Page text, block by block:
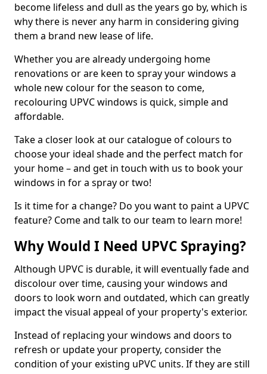
become lifeless and dull as the years go by, which is
why there is never any harm in considering giving
them a brand new lease of life.
Whether you are already undergoing home
renovations or are keen to spray your windows a
whole new colour for the season to come,
recolouring UPVC windows is quick, simple and
affordable.
Take a closer look at our catalogue of colours to
choose your ideal shade and the perfect match for
your home – and get in touch with us to book your
windows in for a spray or two!
Is it time for a change? Do you want to paint a UPVC
feature? Come and talk to our team to learn more!
Why Would I Need UPVC Spraying?
Although UPVC is durable, it will eventually fade and
discolour over time, causing your windows and
doors to look worn and outdated, which can greatly
impact the visual appeal of your property's exterior.
Instead of replacing your windows and doors to
refresh or update your property, consider the
condition of your existing uPVC units. If they are still